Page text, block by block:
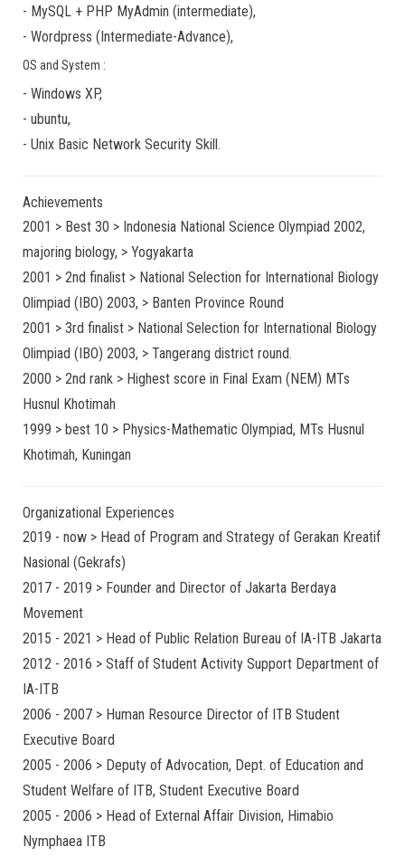
- MySQL + PHP MyAdmin (intermediate),
- Wordpress (Intermediate-Advance),
OS and System :
- Windows XP,
- ubuntu,
- Unix Basic Network Security Skill.
Achievements
2001 > Best 30 > Indonesia National Science Olympiad 2002,
majoring biology, > Yogyakarta
2001 > 2nd finalist > National Selection for International Biology
Olimpiad (IBO) 2003, > Banten Province Round
2001 > 3rd finalist > National Selection for International Biology
Olimpiad (IBO) 2003, > Tangerang district round.
2000 > 2nd rank > Highest score in Final Exam (NEM) MTs
Husnul Khotimah
1999 > best 10 > Physics-Mathematic Olympiad, MTs Husnul
Khotimah, Kuningan
Organizational Experiences
2019 - now > Head of Program and Strategy of Gerakan Kreatif
Nasional (Gekrafs)
2017 - 2019 > Founder and Director of Jakarta Berdaya
Movement
2015 - 2021 > Head of Public Relation Bureau of IA-ITB Jakarta
2012 - 2016 > Staff of Student Activity Support Department of
IA-ITB
2006 - 2007 > Human Resource Director of ITB Student
Executive Board
2005 - 2006 > Deputy of Advocation, Dept. of Education and
Student Welfare of ITB, Student Executive Board
2005 - 2006 > Head of External Affair Division, Himabio
Nymphaea ITB